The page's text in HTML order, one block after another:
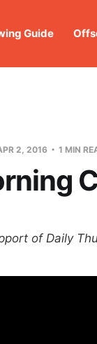
Guide
2, 2016 1 MIN
of Daily